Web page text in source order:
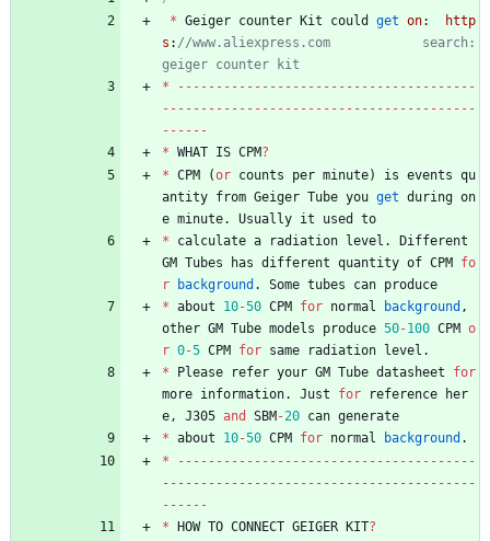
* Geiger counter Kit could get on:
http
s : //www.aliexpress.com            search:
*
- - - - - - - - - - - - - - - - - - - - - - - - - - - - - - - - - - - - - - -
- - - - - - - - - - - - - - - - - - - - - - - - - - - - - - - - - - - - - - - - -
- - - - - -
* WHAT IS CPM?
* CPM (or counts per minute) is events qu
antity from Geiger Tube you get during on
e minute. Usually it used
to
*
calculate a radiation level .
Different
GM Tubes has different quantity of CPM
fo
r
background . Some tubes can produce
* about 10-50 CPM for normal background ,
other GM Tube models produce 50-100 CPM o
r 0-5 CPM for same radiation level .
*
Please refer your GM Tube datasheet
for
more information. Just for reference
her
e, J305 and SBM -20 can generate
* about 10-50 CPM for normal background .
*
- - - - - - - - - - - - - - - - - - - - - - - - - - - - - - - - - - - - - - -
- - - - - - - - - - - - - - - - - - - - - - - - - - - - - - - - - - - - - - - - -
- - - - - -
*
HOW TO CONNECT GEIGER KIT?